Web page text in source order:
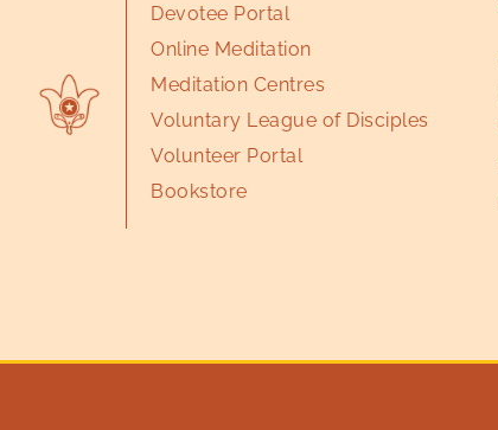
Devotee Portal
Online Meditation
Meditation Centres
Voluntary League of Disciples
Volunteer Portal
Bookstore